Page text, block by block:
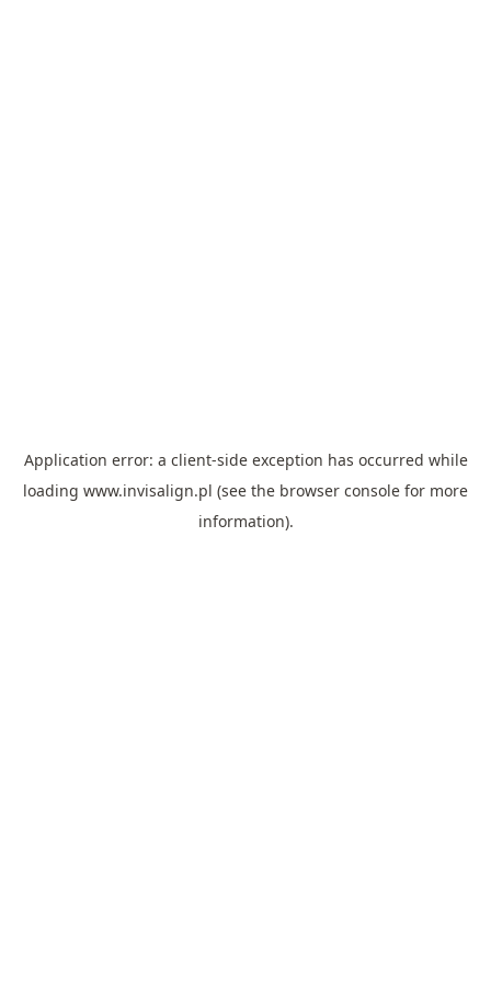
Application error: a client-side exception has occurred while
loading www.invisalign.pl (see the browser console for more
information).